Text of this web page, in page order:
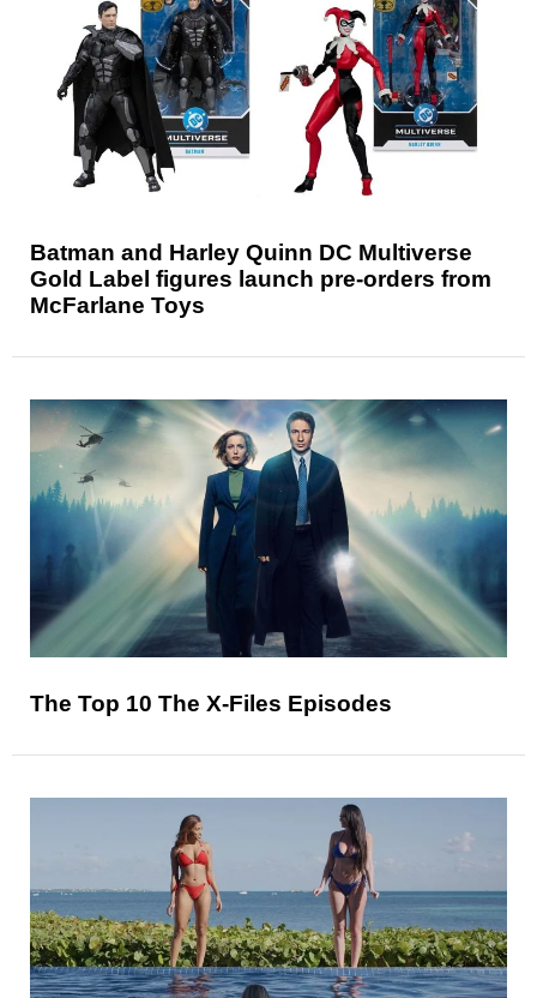
Batman and Harley Quinn DC Multiverse
Gold Label figures launch pre-orders from
McFarlane Toys
The Top 10 The X-Files Episodes